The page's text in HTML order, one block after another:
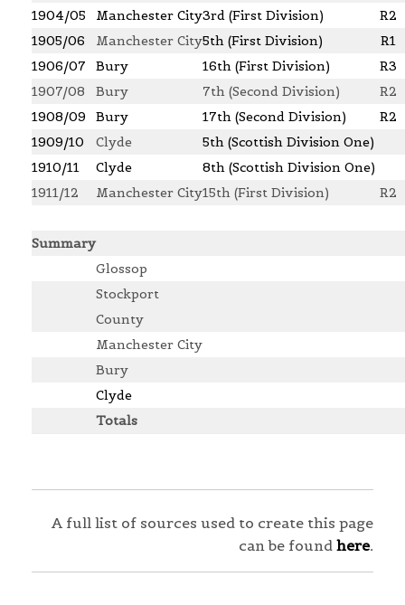
1904/05
Manchester City3rd (First Division)
R2
1905/06 Manchester City5th (First Division)
R1
1906/07
Bury 16th (First Division)
R3
1907/08
Bury 7th (Second Division)
R2
1908/09
Bury 17th (Second Division)
R2
1909/10 Clyde
5th (Scottish Division One)
1910/11
Clyde
8th (Scottish Division One)
1911/12
Manchester City15th (First Division) R2
Summary
Glossop
Stockport
County
Manchester City
Bury
Clyde
Totals
A full list of sources used to create this page
can be found here.